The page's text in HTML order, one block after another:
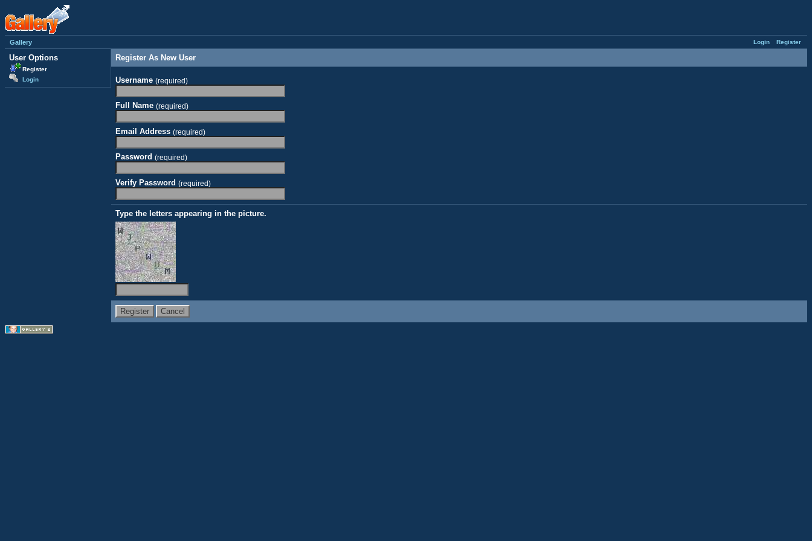
Login Register
Gallery
User Options
Register
Login
Register As New User
Username (required)
Full Name (required)
Email Address (required)
Password (required)
Verify Password (required)
Type the letters appearing in the picture.